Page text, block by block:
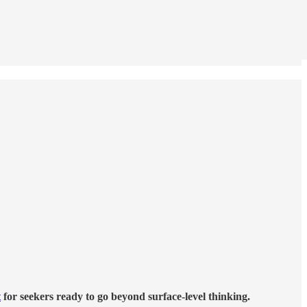
for seekers ready to go beyond surface-level thinking.